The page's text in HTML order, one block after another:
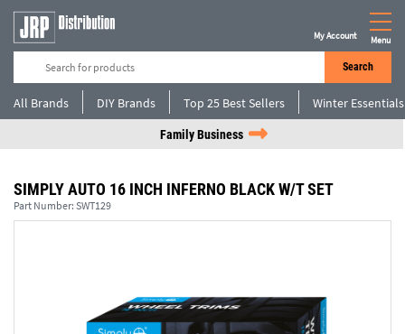
Search
My Account Menu
All Brands DIY Brands Top 25 Best Sellers Winter Essentials
Family Business
SIMPLY AUTO 16 INCH INFERNO BLACK W/T SET
Part Number: SWT129